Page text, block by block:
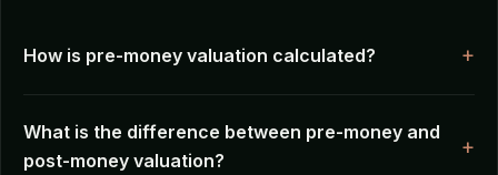
How is pre-money valuation calculated?
What is the difference between pre-money and
post-money valuation?